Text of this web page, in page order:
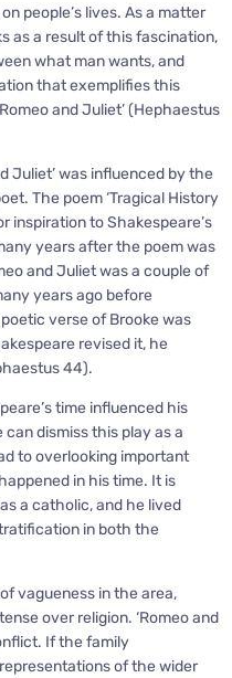
people’s lives. As a matter
as a result of this fascination,
what man wants, and
that exemplifies this
and Juliet’ (Hephaestus
Juliet’ was influenced by the
The poem ‘Tragical History
inspiration to Shakespeare’s
years after the poem was
and Juliet was a couple of
years ago before
verse of Brooke was
revised it, he
44).
time influenced his
can dismiss this play as a
to overlooking important
in his time. It is
a catholic, and he lived
in both the
vagueness in the area,
over religion. ‘Romeo and
If the family
of the wider